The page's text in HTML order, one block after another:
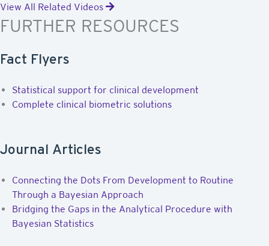
View All Related Videos
FURTHER RESOURCES
Fact Flyers
Statistical support for clinical development
Complete clinical biometric solutions
Journal Articles
Connecting the Dots From Development to Routine
Through a Bayesian Approach
Bridging the Gaps in the Analytical Procedure with
Bayesian Statistics